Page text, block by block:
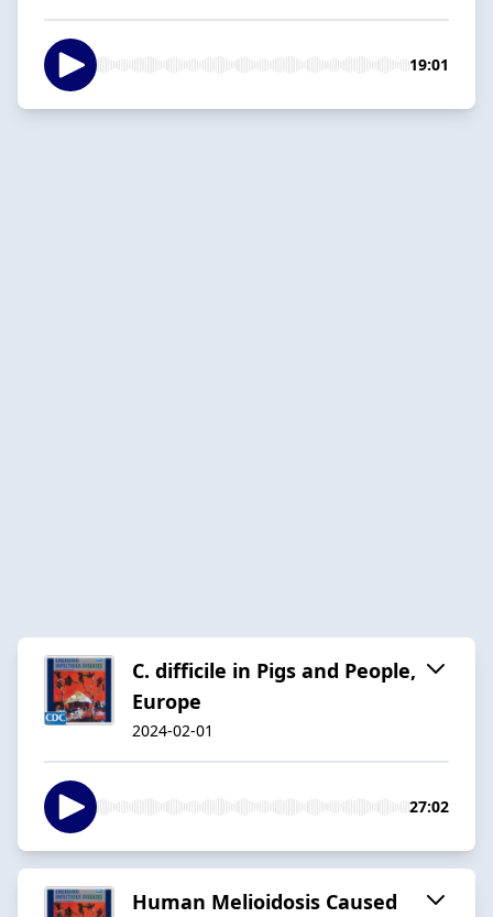
19:01
C. difficile in Pigs and People,
Europe
2024-02-01
27:02
Human Melioidosis Caused